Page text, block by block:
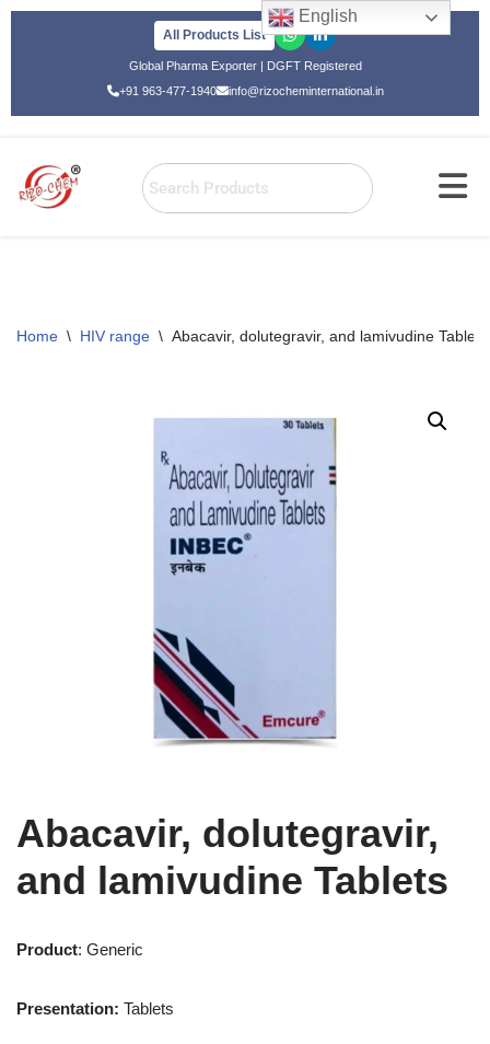
All Products List
Global Pharma Exporter | DGFT Registered
+91 963-477-1940
info@rizocheminternational.in
Home \ HIV range \ Abacavir, dolutegravir, and lamivudine Tablets
Abacavir, dolutegravir,
and lamivudine Tablets
Product: Generic
Presentation: Tablets
English